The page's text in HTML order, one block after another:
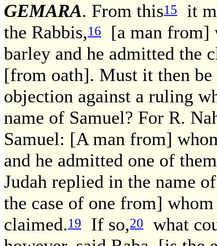
GEMARA. From this15
it
the Rabbis,16
[a man from]
barley and he admitted the
[from oath]. Must it then be
objection against a ruling
name of Samuel? For R.
Samuel: [A man from]
and he admitted one of
Judah replied in the name
the case of one from]
claimed.19 If so,20
what